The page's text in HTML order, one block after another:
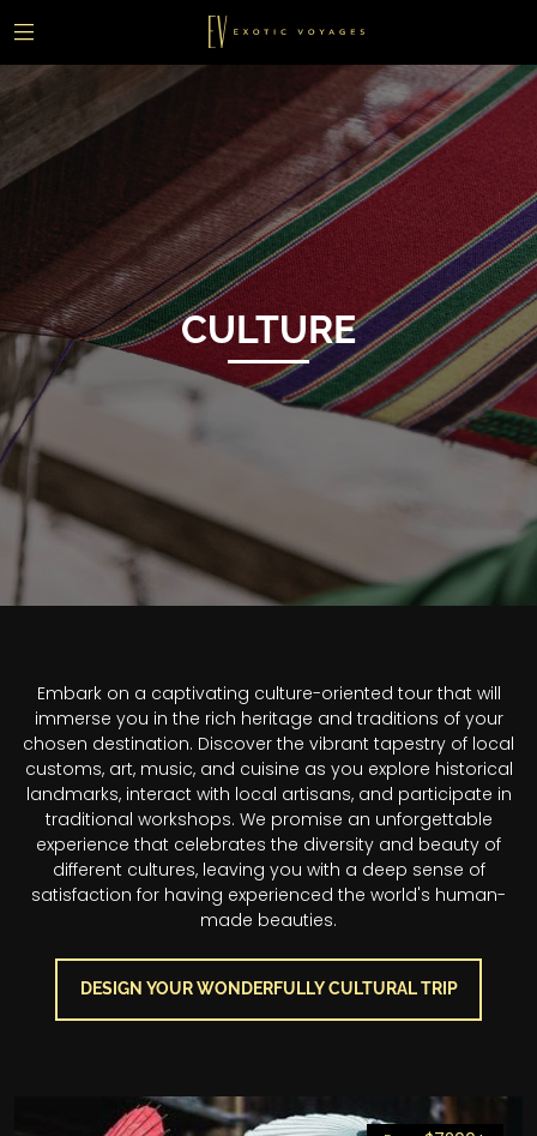
CULTURE
Section Title
Embark on a captivating culture-oriented tour that will
immerse you in the rich heritage and traditions of your
chosen destination. Discover the vibrant tapestry of local
customs, art, music, and cuisine as you explore historical
landmarks, interact with local artisans, and participate in
traditional workshops. We promise an unforgettable
experience that celebrates the diversity and beauty of
different cultures, leaving you with a deep sense of
satisfaction for having experienced the world's human-
made beauties.
DESIGN YOUR WONDERFULLY CULTURAL TRIP